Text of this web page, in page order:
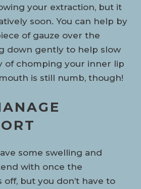
your extraction, but it
soon. You can help by
of gauze over the
down gently to help slow
of chomping your inner lip
is still numb, though!
some swelling and
with once the
but you don’t have to